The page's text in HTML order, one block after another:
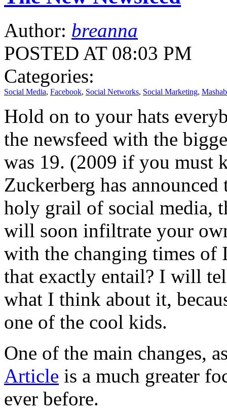
Author: breanna
POSTED AT 08:03 PM
Categories:
Social Media, Facebook, Social Networks, Social Marketing,
Hold on to your hats
the newsfeed with the
was 19. (2009 if you must
Zuckerberg has
holy grail of social media,
will soon infiltrate your
with the changing times of
that exactly entail? I will
what I think about it,
one of the cool kids.
One of the main changes,
Article is a much greater
ever before.